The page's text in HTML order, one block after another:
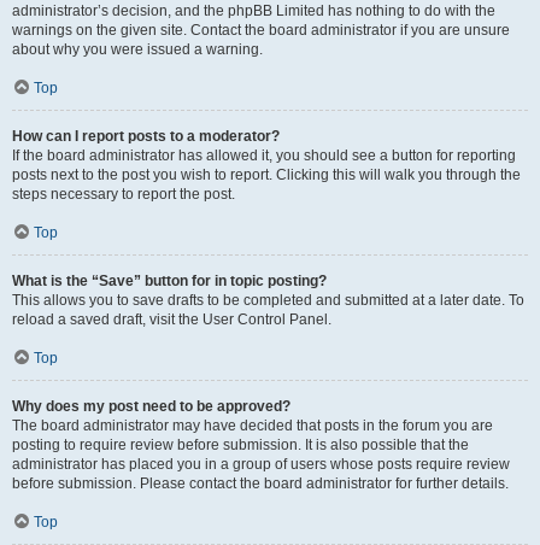
administrator’s decision, and the phpBB Limited has nothing to do with the
warnings on the given site. Contact the board administrator if you are unsure
about why you were issued a warning.
Top
How can I report posts to a moderator?
If the board administrator has allowed it, you should see a button for reporting
posts next to the post you wish to report. Clicking this will walk you through the
steps necessary to report the post.
Top
What is the “Save” button for in topic posting?
This allows you to save drafts to be completed and submitted at a later date. To
reload a saved draft, visit the User Control Panel.
Top
Why does my post need to be approved?
The board administrator may have decided that posts in the forum you are
posting to require review before submission. It is also possible that the
administrator has placed you in a group of users whose posts require review
before submission. Please contact the board administrator for further details.
Top